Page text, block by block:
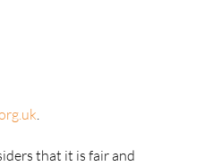
that it is fair and